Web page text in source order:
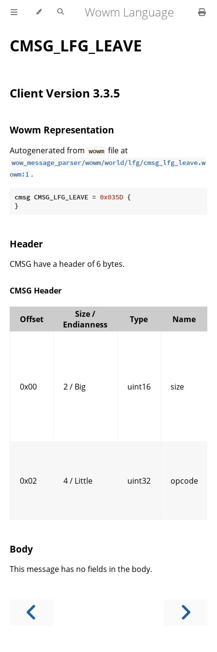
Wowm Language
CMSG_LFG_LEAVE
Client Version 3.3.5
Wowm Representation
Autogenerated from wowm file at
wow_message_parser/wowm/world/lfg/cmsg_lfg_leave.w
owm:1 .
cmsg CMSG_LFG_LEAVE = 0x035D {
}
Header
CMSG have a header of 6 bytes.
CMSG Header
Offset
Size /
Endianness
Type Name
0x00 2 / Big uint16 size
0x02 4 / Little uint32 opcode
Body
This message has no fields in the body.